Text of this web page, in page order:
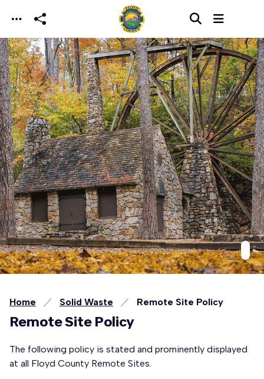
Skip to main content
Home Solid Waste Remote Site Policy
Remote Site Policy
The following policy is stated and prominently displayed
at all Floyd County Remote Sites.